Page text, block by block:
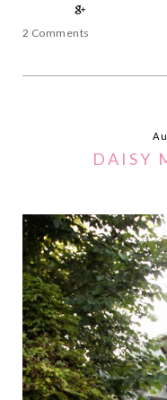
2 Comments
DAISY